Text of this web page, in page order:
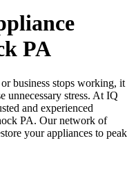
PA
business stops working, it
unnecessary stress. At IQ
and experienced
PA. Our network of
your appliances to peak